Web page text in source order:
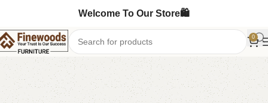
Welcome To Our Store🛍️
0
Home Table Dining Table
-15%